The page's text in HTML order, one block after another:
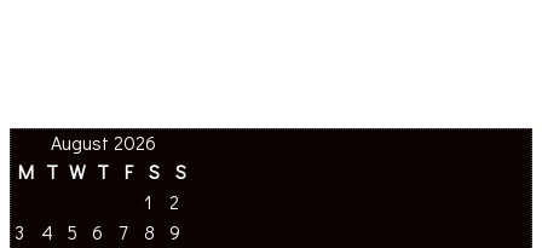
August 2026
M T W T F S S
1
2
3
4 5 6 7 8
9